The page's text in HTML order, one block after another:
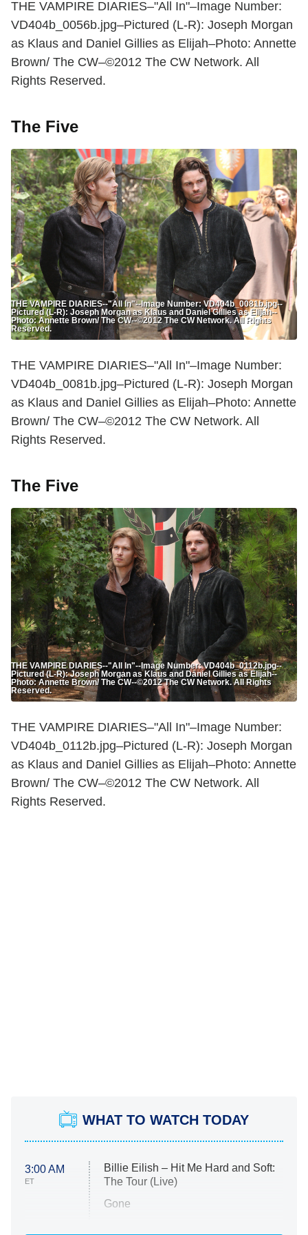
THE VAMPIRE DIARIES–"All In"–Image Number:
VD404b_0056b.jpg–Pictured (L-R): Joseph Morgan
as Klaus and Daniel Gillies as Elijah–Photo: Annette
Brown/ The CW–©2012 The CW Network. All
Rights Reserved.
The Five
THE VAMPIRE DIARIES--"All In"--Image Number: VD404b_0081b.jpg--
Pictured (L-R): Joseph Morgan as Klaus and Daniel Gillies as Elijah--
Photo: Annette Brown/ The CW--©2012 The CW Network. All Rights
Reserved.
THE VAMPIRE DIARIES–"All In"–Image Number:
VD404b_0081b.jpg–Pictured (L-R): Joseph Morgan
as Klaus and Daniel Gillies as Elijah–Photo: Annette
Brown/ The CW–©2012 The CW Network. All
Rights Reserved.
The Five
THE VAMPIRE DIARIES--"All In"--Image Number: VD404b_0112b.jpg--
Pictured (L-R): Joseph Morgan as Klaus and Daniel Gillies as Elijah--
Photo: Annette Brown/ The CW--©2012 The CW Network. All Rights
Reserved.
THE VAMPIRE DIARIES–"All In"–Image Number:
VD404b_0112b.jpg–Pictured (L-R): Joseph Morgan
as Klaus and Daniel Gillies as Elijah–Photo: Annette
Brown/ The CW–©2012 The CW Network. All
Rights Reserved.
WHAT TO WATCH TODAY
3:00 AM
ET
Billie Eilish – Hit Me Hard and Soft:
The Tour (Live)
Gone